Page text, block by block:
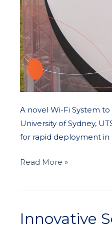
A novel Wi-Fi System
University of Sydney,
for rapid deployment in
Read More »
Innovative
Innovative